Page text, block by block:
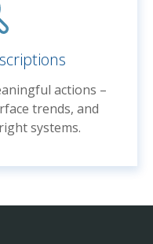
actions –
trends, and
systems.